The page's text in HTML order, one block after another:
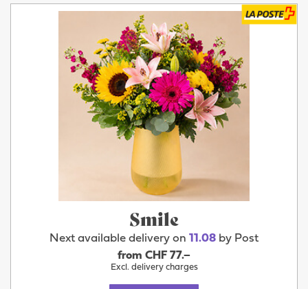
Smile
Next available delivery on 11.08 by Post
from CHF 77.–
Excl. delivery charges